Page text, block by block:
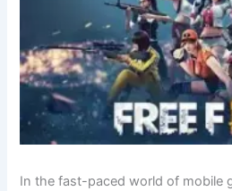
In the fast-paced world of mobile